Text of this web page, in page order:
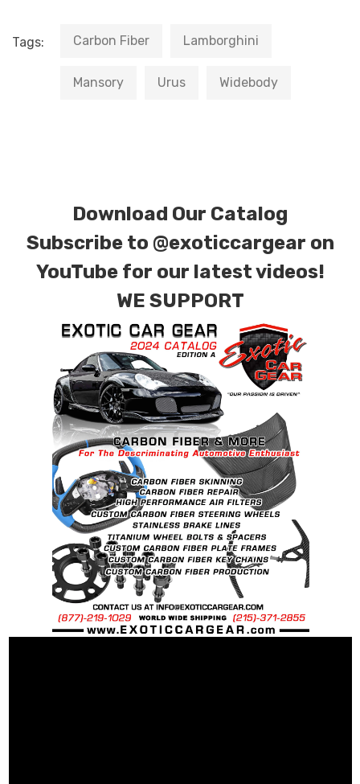
Tags: Carbon Fiber Lamborghini
Mansory Urus Widebody
Download Our Catalog
Subscribe to @exoticcargear on
YouTube for our latest videos!
WE SUPPORT